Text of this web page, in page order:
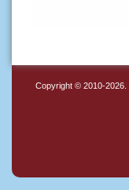
Copyright © 2010-2026.